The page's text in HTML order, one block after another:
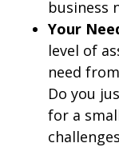
business
Your
level of
need
Do you
for a